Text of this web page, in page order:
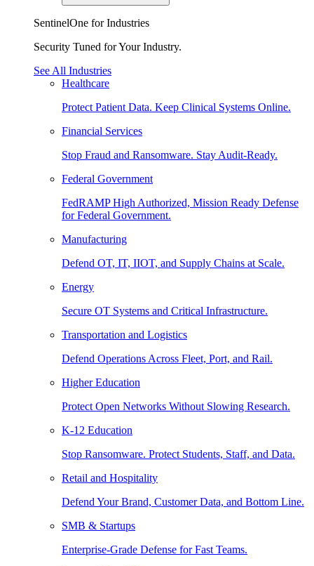
SentinelOne for Industries
Security Tuned for Your Industry.
See All Industries
Healthcare
Protect Patient Data. Keep Clinical Systems Online.
Financial Services
Stop Fraud and Ransomware. Stay Audit-Ready.
Federal Government
FedRAMP High Authorized, Mission Ready Defense
for Federal Government.
Manufacturing
Defend OT, IT, IIOT, and Supply Chains at Scale.
Energy
Secure OT Systems and Critical Infrastructure.
Transportation and Logistics
Defend Operations Across Fleet, Port, and Rail.
Higher Education
Protect Open Networks Without Slowing Research.
K-12 Education
Stop Ransomware. Protect Students, Staff, and Data.
Retail and Hospitality
Defend Your Brand, Customer Data, and Bottom Line.
SMB & Startups
Enterprise-Grade Defense for Fast Teams.